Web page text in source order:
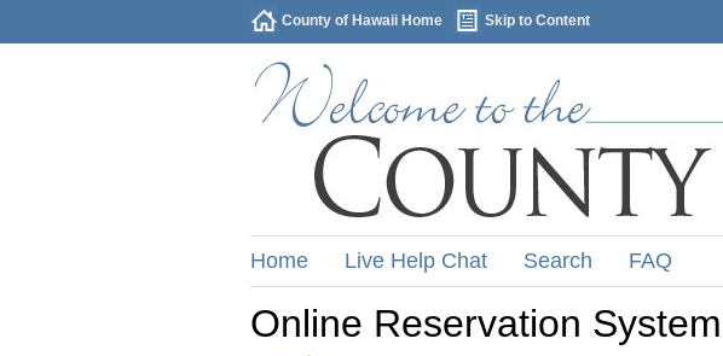
County of Hawaii Home Skip to Content
Home Live Help Chat Search FAQ
Online Reservation System